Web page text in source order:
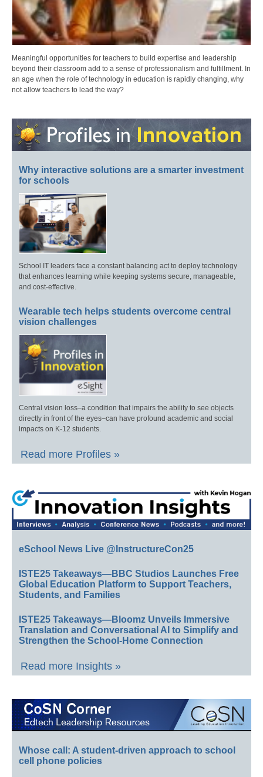
Meaningful opportunities for teachers to build expertise and leadership
beyond their classroom add to a sense of professionalism and fulfillment. In
an age when the role of technology in education is rapidly changing, why
not allow teachers to lead the way?
Why interactive solutions are a smarter investment
for schools
School IT leaders face a constant balancing act to deploy technology
that enhances learning while keeping systems secure, manageable,
and cost-effective.
Wearable tech helps students overcome central
vision challenges
Central vision loss–a condition that impairs the ability to see objects
directly in front of the eyes–can have profound academic and social
impacts on K-12 students.
Read more Profiles »
eSchool News Live @InstructureCon25
ISTE25 Takeaways—BBC Studios Launches Free
Global Education Platform to Support Teachers,
Students, and Families
ISTE25 Takeaways—Bloomz Unveils Immersive
Translation and Conversational AI to Simplify and
Strengthen the School-Home Connection
Read more Insights »
Whose call: A student-driven approach to school
cell phone policies